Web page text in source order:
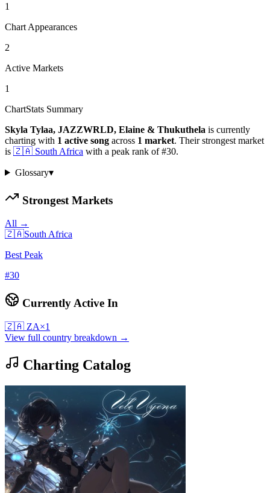
1
Chart Appearances
2
Active Markets
1
ChartStats Summary
Skyla Tylaa, JAZZWRLD, Elaine & Thukuthela is currently
charting with 1 active song across 1 market. Their strongest market
is 🇿🇦 South Africa with a peak rank of#30.
Glossary▾
Strongest Markets
All →
🇿🇦South Africa
Best Peak
#30
Currently Active In
🇿🇦 ZA×1
View full country breakdown →
Charting Catalog